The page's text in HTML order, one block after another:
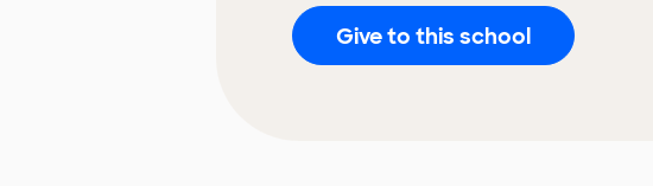
Give to this school